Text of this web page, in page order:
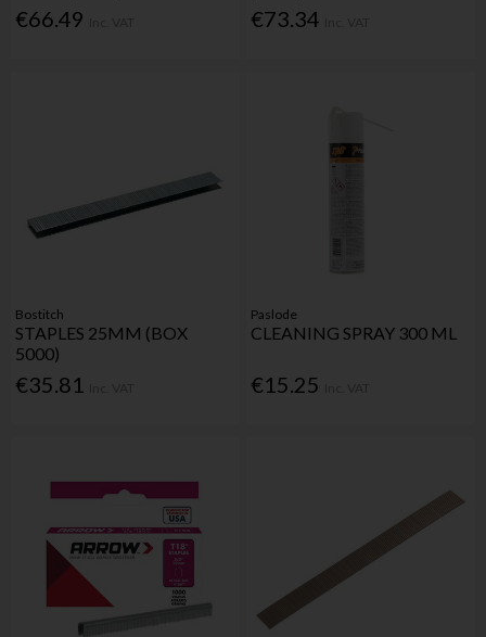
€66.49 €73.34
Bostitch
STAPLES 25MM (BOX
5000)
€35.81
Paslode
CLEANING SPRAY 300 ML
€15.25